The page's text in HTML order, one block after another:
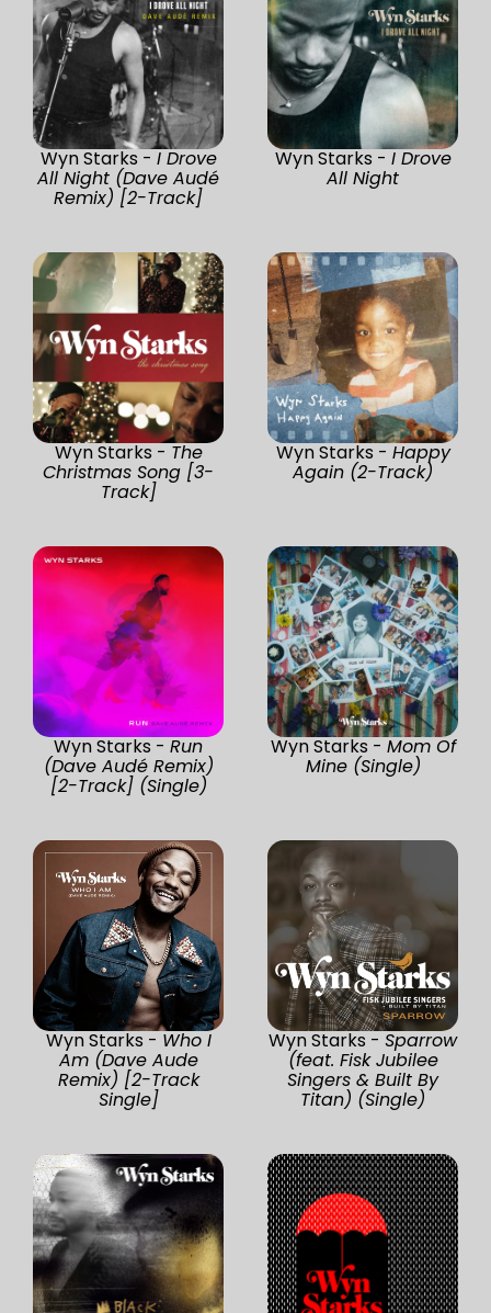
Wyn Starks - I Drove
All Night (Dave Audé
Remix) [2-Track]
Wyn Starks - I Drove
All Night
Wyn Starks - The
Christmas Song [3-
Track]
Wyn Starks - Happy
Again (2-Track)
Wyn Starks - Run
(Dave Audé Remix)
[2-Track] (Single)
Wyn Starks - Mom Of
Mine (Single)
Wyn Starks - Who I
Am (Dave Aude
Remix) [2-Track
Single]
Wyn Starks - Sparrow
(feat. Fisk Jubilee
Singers & Built By
Titan) (Single)